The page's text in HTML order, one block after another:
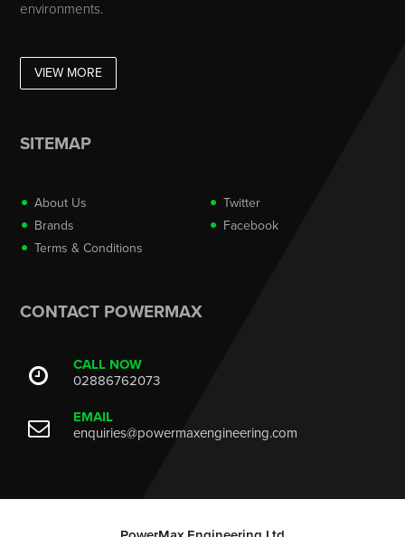
environments.
VIEW MORE
SITEMAP
About Us
Brands
Terms & Conditions
Twitter
Facebook
CONTACT POWERMAX
CALL NOW
02886762073
EMAIL
enquiries@powermaxengineering.com